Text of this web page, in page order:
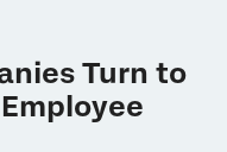
Turn to